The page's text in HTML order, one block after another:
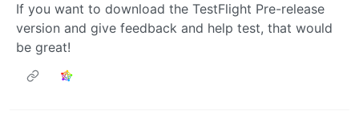
If you want to download the TestFlight Pre-release
version and give feedback and help test, that would
be great!